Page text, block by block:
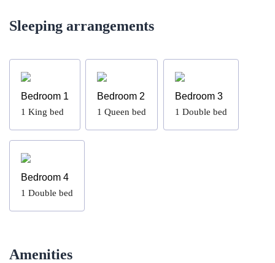
Sleeping arrangements
Bedroom 1
1 King bed
Bedroom 2
1 Queen bed
Bedroom 3
1 Double bed
Bedroom 4
1 Double bed
Amenities